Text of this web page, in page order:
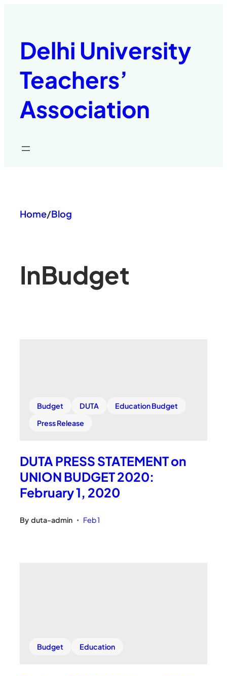
contentDelhi University
Teachers’
Association
Home/Blog
InBudget
Budget DUTA
Education Budget
Press Release
DUTA PRESS STATEMENT on
UNION BUDGET 2020:
February 1, 2020
By duta-admin • Feb 1
Budget Education